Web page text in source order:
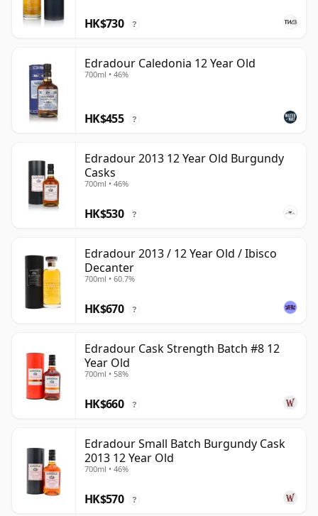
HK$730 ?
Edradour Caledonia 12 Year Old
700ml • 46%
HK$455 ?
Edradour 2013 12 Year Old Burgundy
Casks
700ml • 46%
HK$530 ?
Edradour 2013 / 12 Year Old / Ibisco
Decanter
700ml • 60.7%
HK$670 ?
Edradour Cask Strength Batch #8 12
Year Old
700ml • 58%
HK$660 ?
Edradour Small Batch Burgundy Cask
2013 12 Year Old
700ml • 46%
HK$570 ?